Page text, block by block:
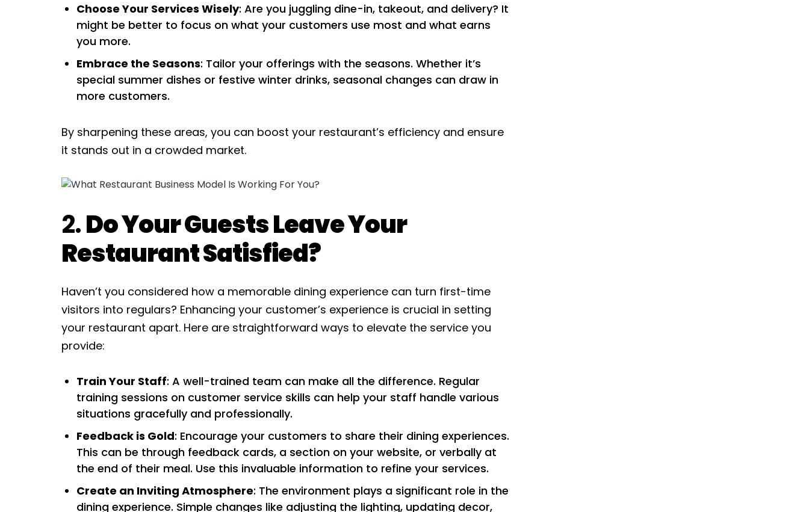
Choose Your Services Wisely: Are you juggling dine-in, takeout, and delivery? It
might be better to focus on what your customers use most and what earns
you more.
Embrace the Seasons: Tailor your offerings with the seasons. Whether it’s
special summer dishes or festive winter drinks, seasonal changes can draw in
more customers.
By sharpening these areas, you can boost your restaurant’s efficiency and ensure
it stands out in a crowded market.
2.Do Your Guests Leave Your
Restaurant Satisfied?
Haven’t you considered how a memorable dining experience can turn first-time
visitors into regulars? Enhancing your customer’s experience is crucial in setting
your restaurant apart. Here are straightforward ways to elevate the service you
provide:
Train Your Staff: A well-trained team can make all the difference. Regular
training sessions on customer service skills can help your staff handle various
situations gracefully and professionally.
Feedback is Gold: Encourage your customers to share their dining experiences.
This can be through feedback cards, a section on your website, or verbally at
the end of their meal. Use this invaluable information to refine your services.
Create an Inviting Atmosphere: The environment plays a significant role in the
dining experience. Simple changes like adjusting the lighting, updating decor,